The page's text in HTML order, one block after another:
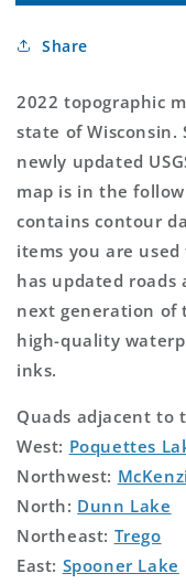
Topo
Share
2022 topographic
state of Wisconsin.
newly updated
map is in the
contains contour
items you are used
has updated roads
next generation of
high-quality
inks.
Quads adjacent to
West: Poquettes
Northwest:
North: Dunn Lake
Northeast: Trego
East: Spooner Lake